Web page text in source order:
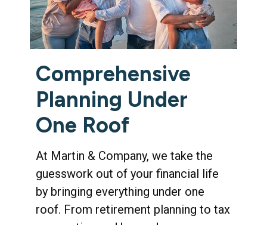
Comprehensive
Planning Under
One Roof
At Martin & Company, we take the
guesswork out of your financial life
by bringing everything under one
roof. From retirement planning to tax